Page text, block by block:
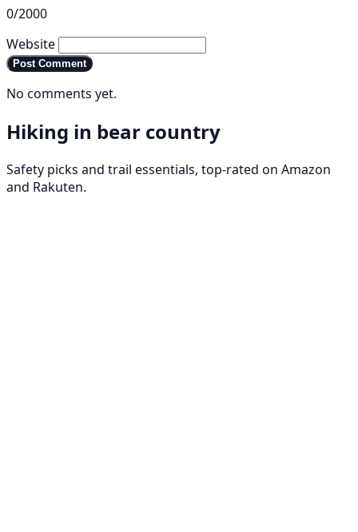
0/2000
Website
Post Comment
No comments yet.
Hiking in bear country
Safety picks and trail essentials, top-rated on Amazon
and Rakuten.